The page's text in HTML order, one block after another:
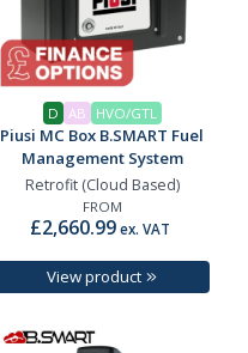
D AB HVO/GTL
Piusi MC Box B.SMART Fuel
Management System
Retrofit (Cloud Based)
FROM
£2,660.99ex. VAT
View product